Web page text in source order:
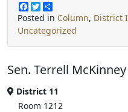
F
a
e
b
k
T
w
t
t
h
r
e
Posted in Column, District
Uncategorized
Sen. Terrell McKinney
District 11
Room 1212